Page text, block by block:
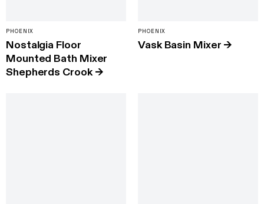
PHOENIX
Nostalgia Floor
Mounted Bath Mixer
Shepherds Crook→
PHOENIX
Vask Basin Mixer →